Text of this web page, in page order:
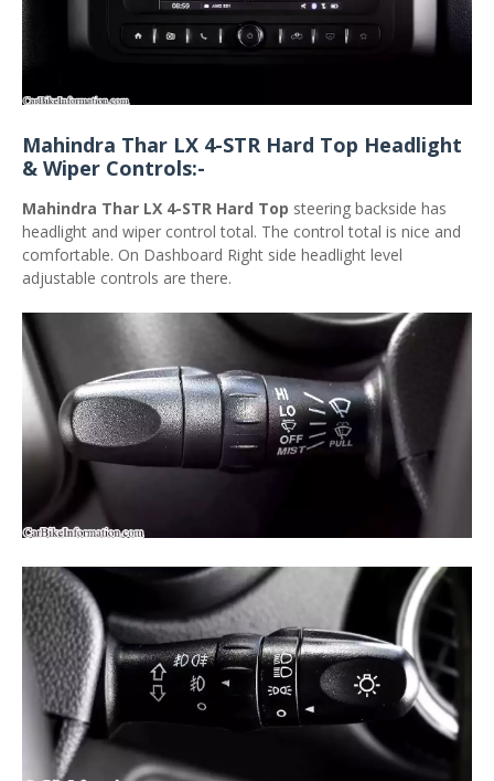
Mahindra Thar LX 4-STR Hard Top Headlight
& Wiper Controls:-
Mahindra Thar LX 4-STR Hard Top steering backside has
headlight and wiper control total. The control total is nice and
comfortable. On Dashboard Right side headlight level
adjustable controls are there.